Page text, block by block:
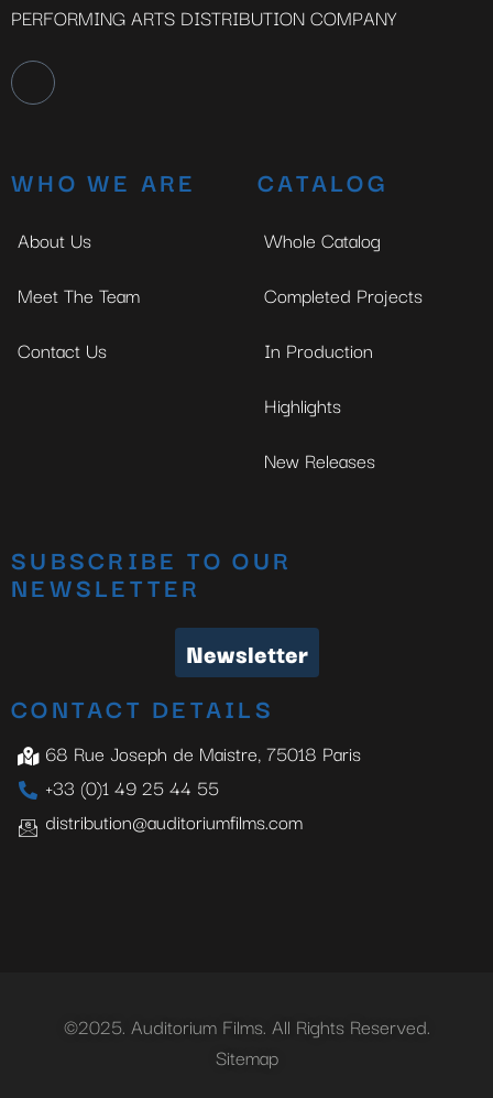
PERFORMING ARTS DISTRIBUTION COMPANY
WHO WE ARE
About Us
Meet The Team
Contact Us
CATALOG
Whole Catalog
Completed Projects
In Production
Highlights
New Releases
SUBSCRIBE TO OUR
NEWSLETTER
Newsletter
CONTACT DETAILS
68 Rue Joseph de Maistre, 75018 Paris
+33 (0)1 49 25 44 55
distribution@auditoriumfilms.com
©2025. Auditorium Films. All Rights Reserved.
Sitemap